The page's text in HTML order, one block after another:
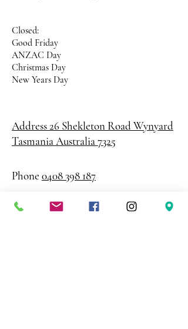
Closed:
Good Friday
ANZAC Day
Christmas Day
New Years Day
Address 26 Shekleton RoadWynyard
Tasmania Australia 7325
Phone 0408 398 187
sales@creativepaper.com.au